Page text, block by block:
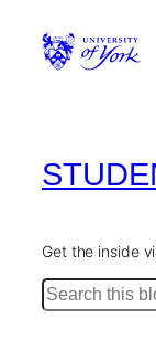
content
Get the inside
Search